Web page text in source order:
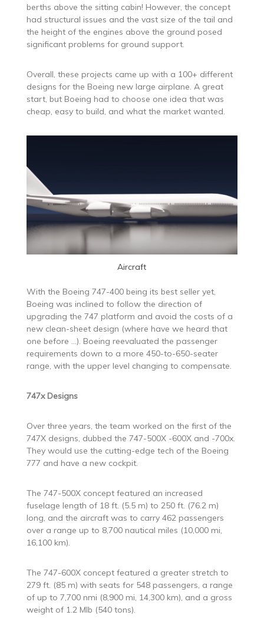
berths above the sitting cabin! However, the concept
had structural issues and the vast size of the tail and
the height of the engines above the ground posed
significant problems for ground support.
Overall, these projects came up with a 100+ different
designs for the Boeing new large airplane. A great
start, but Boeing had to choose one idea that was
cheap, easy to build, and what the market wanted.
Aircraft
With the Boeing 747-400 being its best seller yet,
Boeing was inclined to follow the direction of
upgrading the 747 platform and avoid the costs of a
new clean-sheet design (where have we heard that
one before …). Boeing reevaluated the passenger
requirements down to a more 450-to-650-seater
range, with the upper level changing to compensate.
747x Designs
Over three years, the team worked on the first of the
747X designs, dubbed the 747-500X -600X and -700x.
They would use the cutting-edge tech of the Boeing
777 and have a new cockpit.
The 747-500X concept featured an increased
fuselage length of 18 ft. (5.5 m) to 250 ft. (76.2 m)
long, and the aircraft was to carry 462 passengers
over a range up to 8,700 nautical miles (10,000 mi,
16,100 km).
The 747-600X concept featured a greater stretch to
279 ft. (85 m) with seats for 548 passengers, a range
of up to 7,700 nmi (8,900 mi, 14,300 km), and a gross
weight of 1.2 Mlb (540 tons).